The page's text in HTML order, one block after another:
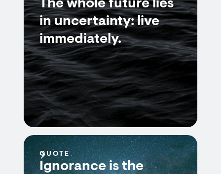
The whole future lies
in uncertainty: live
immediately.
QUOTE
Ignorance is the